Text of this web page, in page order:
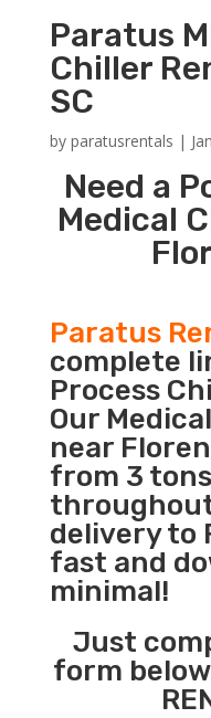
Paratus
Chiller
SC
by paratusrentals |
Need a
Medical
Paratus
complete
Process
Our
near
from 3
delivery to
fast and
minimal!
Just
form